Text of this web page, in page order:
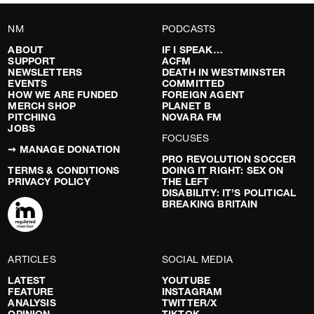
NM
ABOUT
SUPPORT
NEWSLETTERS
EVENTS
HOW WE ARE FUNDED
MERCH SHOP
PITCHING
JOBS
➞ MANAGE DONATION
TERMS & CONDITIONS
PRIVACY POLICY
PODCASTS
IF I SPEAK…
ACFM
DEATH IN WESTMINSTER
COMMITTED
FOREIGN AGENT
PLANET B
NOVARA FM
FOCUSES
PRO REVOLUTION SOCCER
DOING IT RIGHT: SEX ON
THE LEFT
DISABILITY: IT’S POLITICAL
BREAKING BRITAIN
ARTICLES
LATEST
FEATURE
ANALYSIS
SOCIAL MEDIA
YOUTUBE
INSTAGRAM
TWITTER/X